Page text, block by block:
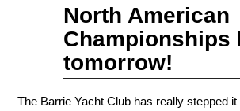
North American
Championships
tomorrow!
The Barrie Yacht Club has really stepped it